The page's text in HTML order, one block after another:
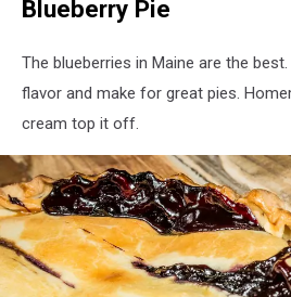
Cold
Italian
Sandwich
with
Lettuce
and
Tomato
Blueberry Pie
The blueberries in Maine are the
flavor and make for great pies.
cream top it off.